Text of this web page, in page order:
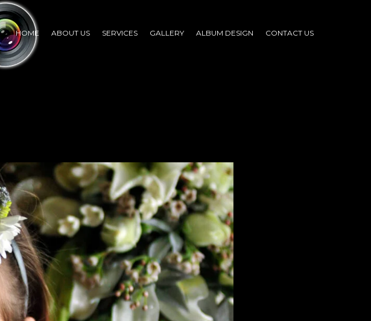
HOME ABOUT US SERVICES GALLERY ALBUM DESIGN CONTACT US